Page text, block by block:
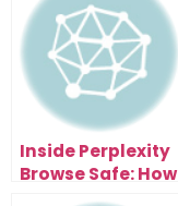
Inside Perplexity
Browse Safe: How